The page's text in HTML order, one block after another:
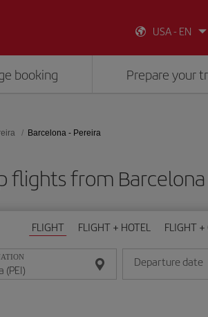
USA - EN
booking Prepare your
Barcelona - Pereira
flights from Barcelona
FLIGHT FLIGHT + HOTEL FLIGHT +
Departure date
Enter the date in